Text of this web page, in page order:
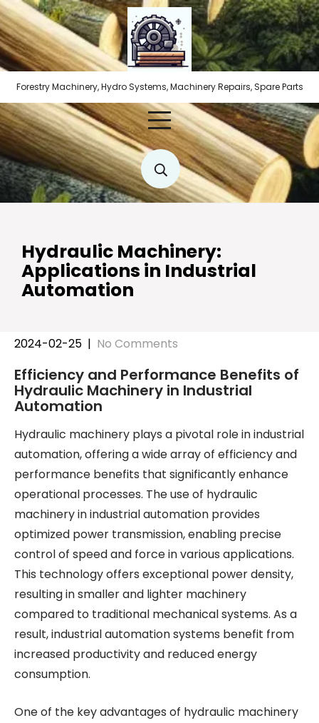
Skip
to
content
Forestry Machinery, Hydro Systems, Machinery Repairs, Spare Parts
Hydraulic Machinery:
Applications in Industrial
Automation
2024-02-25 | No Comments
Efficiency and Performance Benefits of
Hydraulic Machinery in Industrial
Automation
Hydraulic machinery plays a pivotal role in industrial
automation, offering a wide array of efficiency and
performance benefits that significantly enhance
operational processes. The use of hydraulic
machinery in industrial automation provides
optimized power transmission, enabling precise
control of speed and force in various applications.
This technology offers exceptional power density,
resulting in smaller and lighter machinery
compared to traditional mechanical systems. As a
result, industrial automation systems benefit from
increased productivity and reduced energy
consumption.
One of the key advantages of hydraulic machinery